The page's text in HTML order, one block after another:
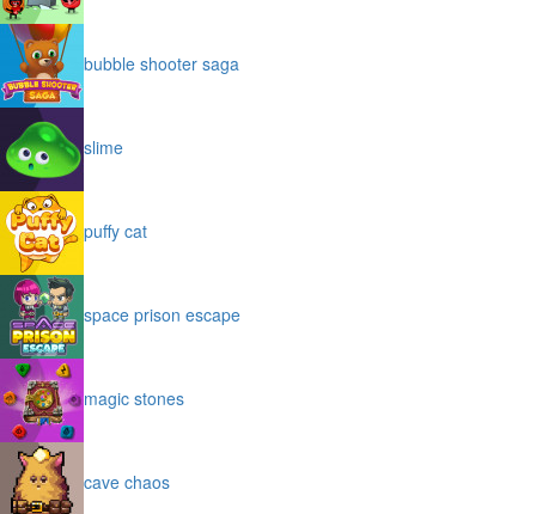
bubble shooter saga
slime
puffy cat
space prison escape
magic stones
cave chaos